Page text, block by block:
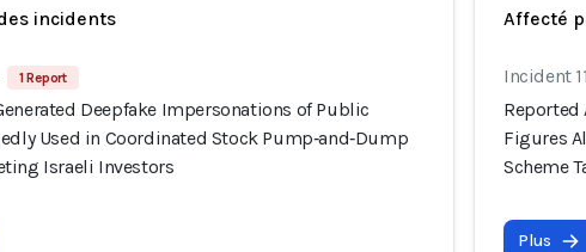
incidents
1 Report
Deepfake Impersonations of Public
Used in Coordinated Stock Pump‑and‑Dump
Israeli Investors
Affecté
Incident
Reported
Figures
Scheme
Plus